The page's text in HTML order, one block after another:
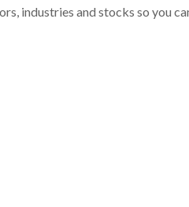
industries and stocks so you